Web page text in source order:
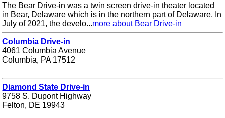
The Bear Drive-in was a twin screen drive-in theater located
in Bear, Delaware which is in the northern part of Delaware. In
July of 2021, the develo...more about Bear Drive-in
Columbia Drive-in
4061 Columbia Avenue
Columbia, PA 17512
Diamond State Drive-in
9758 S. Dupont Highway
Felton, DE 19943